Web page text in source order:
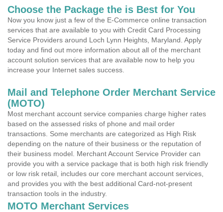
Choose the Package the is Best for You
Now you know just a few of the E-Commerce online transaction
services that are available to you with Credit Card Processing
Service Providers around Loch Lynn Heights, Maryland. Apply
today and find out more information about all of the merchant
account solution services that are available now to help you
increase your Internet sales success.
Mail and Telephone Order Merchant Service
(MOTO)
Most merchant account service companies charge higher rates
based on the assessed risks of phone and mail order
transactions. Some merchants are categorized as High Risk
depending on the nature of their business or the reputation of
their business model. Merchant Account Service Provider can
provide you with a service package that is both high risk friendly
or low risk retail, includes our core merchant account services,
and provides you with the best additional Card-not-present
transaction tools in the industry.
MOTO Merchant Services